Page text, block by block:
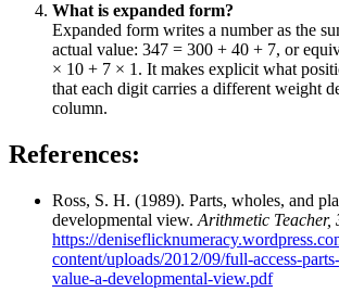
What is expanded form?
Expanded form writes a number as the
actual value: 347 = 300 + 40 + 7, or
× 10 + 7 × 1. It makes explicit what
that each digit carries a different weight
column.
References:
Ross, S. H. (1989). Parts, wholes, and
developmental view. Arithmetic Teacher,
https://
content/uploads/2012/09/full-access-
value-a-developmental-view.pdf